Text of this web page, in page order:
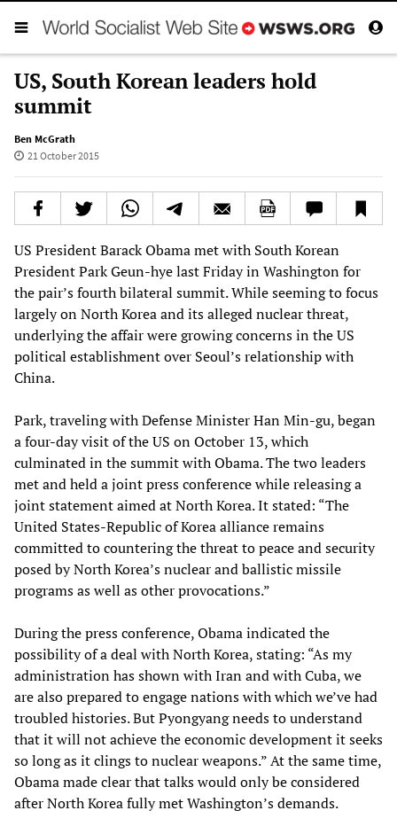
US, South Korean leaders hold
summit
Ben McGrath
21 October 2015
US President Barack Obama met with South Korean
President Park Geun-hye last Friday in Washington for
the pair’s fourth bilateral summit. While seeming to focus
largely on North Korea and its alleged nuclear threat,
underlying the affair were growing concerns in the US
political establishment over Seoul’s relationship with
China.
Park, traveling with Defense Minister Han Min-gu, began
a four-day visit of the US on October 13, which
culminated in the summit with Obama. The two leaders
met and held a joint press conference while releasing a
joint statement aimed at North Korea. It stated: “The
United States-Republic of Korea alliance remains
committed to countering the threat to peace and security
posed by North Korea’s nuclear and ballistic missile
programs as well as other provocations.”
During the press conference, Obama indicated the
possibility of a deal with North Korea, stating: “As my
administration has shown with Iran and with Cuba, we
are also prepared to engage nations with which we’ve had
troubled histories. But Pyongyang needs to understand
that it will not achieve the economic development it seeks
so long as it clings to nuclear weapons.” At the same time,
Obama made clear that talks would only be considered
after North Korea fully met Washington’s demands.